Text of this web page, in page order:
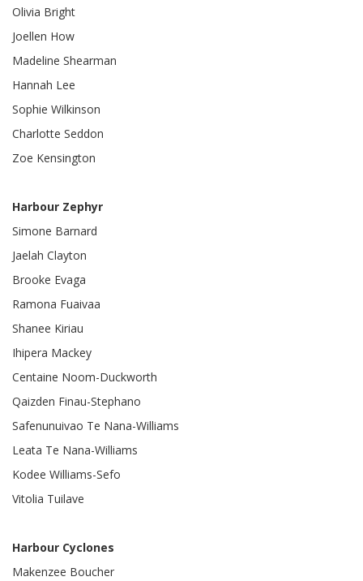
Olivia Bright
Joellen How
Madeline Shearman
Hannah Lee
Sophie Wilkinson
Charlotte Seddon
Zoe Kensington
Harbour Zephyr
Simone Barnard
Jaelah Clayton
Brooke Evaga
Ramona Fuaivaa
Shanee Kiriau
Ihipera Mackey
Centaine Noom-Duckworth
Qaizden Finau-Stephano
Safenunuivao Te Nana-Williams
Leata Te Nana-Williams
Kodee Williams-Sefo
Vitolia Tuilave
Harbour Cyclones
Makenzee Boucher